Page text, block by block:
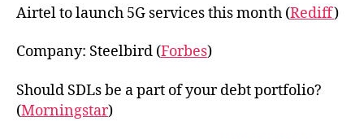
Airtel to launch 5G services this month (Rediff)
Company: Steelbird (Forbes)
Should SDLs be a part of your debt portfolio?
(Morningstar)